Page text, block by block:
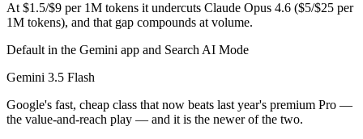
At $1.5/$9 per 1M tokens it undercuts Claude Opus 4.6 ($5/$25 per
1M tokens), and that gap compounds at volume.
Default in the Gemini app and Search AI Mode
Gemini 3.5 Flash
Google's fast, cheap class that now beats last year's premium Pro —
the value-and-reach play — and it is the newer of the two.